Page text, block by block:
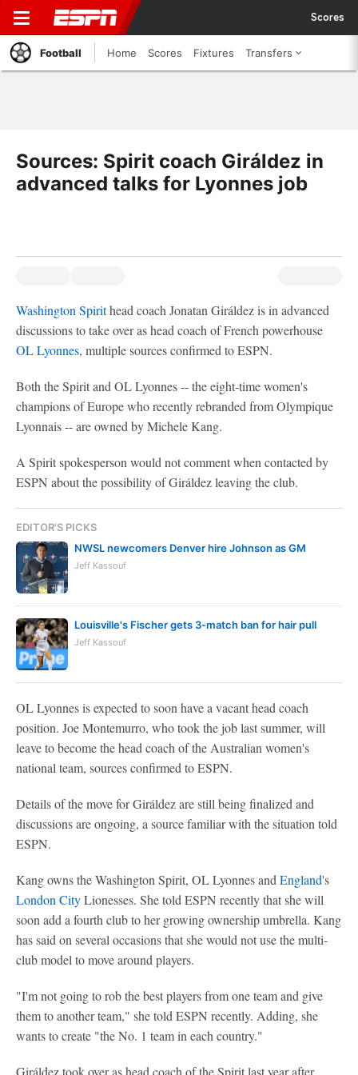
Scores
Football Home Scores Fixtures Transfers
Sources: Spirit coach Giráldez in
advanced talks for Lyonnes job
Washington Spirithead coach Jonatan Giráldez is in advanced
discussions to take over as head coach of French powerhouse
OL Lyonnes, multiple sources confirmed to ESPN.
Both the Spirit and OL Lyonnes -- the eight-time women's
champions of Europe who recently rebranded from Olympique
Lyonnais -- are owned by Michele Kang.
A Spirit spokesperson would not comment when contacted by
ESPN about the possibility of Giráldez leaving the club.
EDITOR'S PICKS
NWSL newcomers Denver hire Johnson as GM
Jeff Kassouf
Louisville's Fischer gets 3-match ban for hair pull
Jeff Kassouf
OL Lyonnes is expected to soon have a vacant head coach
position. Joe Montemurro, who took the job last summer, will
leave to become the head coach of the Australian women's
national team, sources confirmed to ESPN.
Details of the move for Giráldez are still being finalized and
discussions are ongoing, a source familiar with the situation told
ESPN.
Kang owns the Washington Spirit, OL Lyonnes and England's
London CityLionesses. She told ESPN recently that she will
soon add a fourth club to her growing ownership umbrella. Kang
has said on several occasions that she would not use the multi-
club model to move around players.
"I'm not going to rob the best players from one team and give
them to another team," she told ESPN recently. Adding, she
wants to create "the No. 1 team in each country."
Giráldez took over as head coach of the Spirit last year after